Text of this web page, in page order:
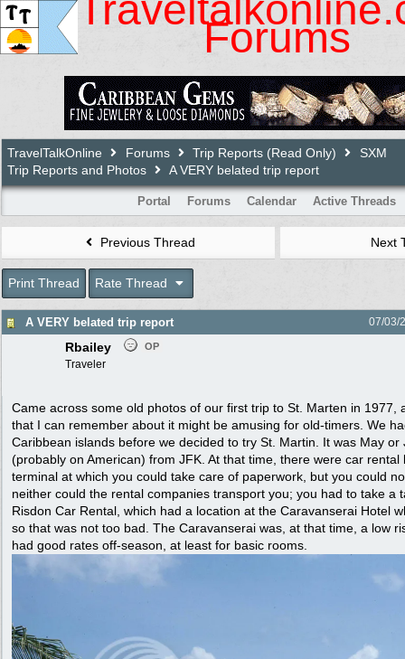
Forums
TravelTalkOnline Forums Trip Reports (Read Only)
SXM
Trip Reports and Photos
A VERY belated trip report
Portal Forums Calendar Active Threads
Previous Thread Next
Print Thread Rate Thread
A VERY belated trip report 07/03/
Rbailey OP
Traveler
Came across some old photos of our first trip to St. Marten in 1977,
that I can remember about it might be amusing for old-timers. We
Caribbean islands before we decided to try St. Martin. It was May or
(probably on American) from JFK. At that time, there were car
terminal at which you could take care of paperwork, but you could
neither could the rental companies transport you; you had to take a
Risdon Car Rental, which had a location at the Caravanserai Hotel
so that was not too bad. The Caravanserai was, at that time, a low
had good rates off-season, at least for basic rooms.